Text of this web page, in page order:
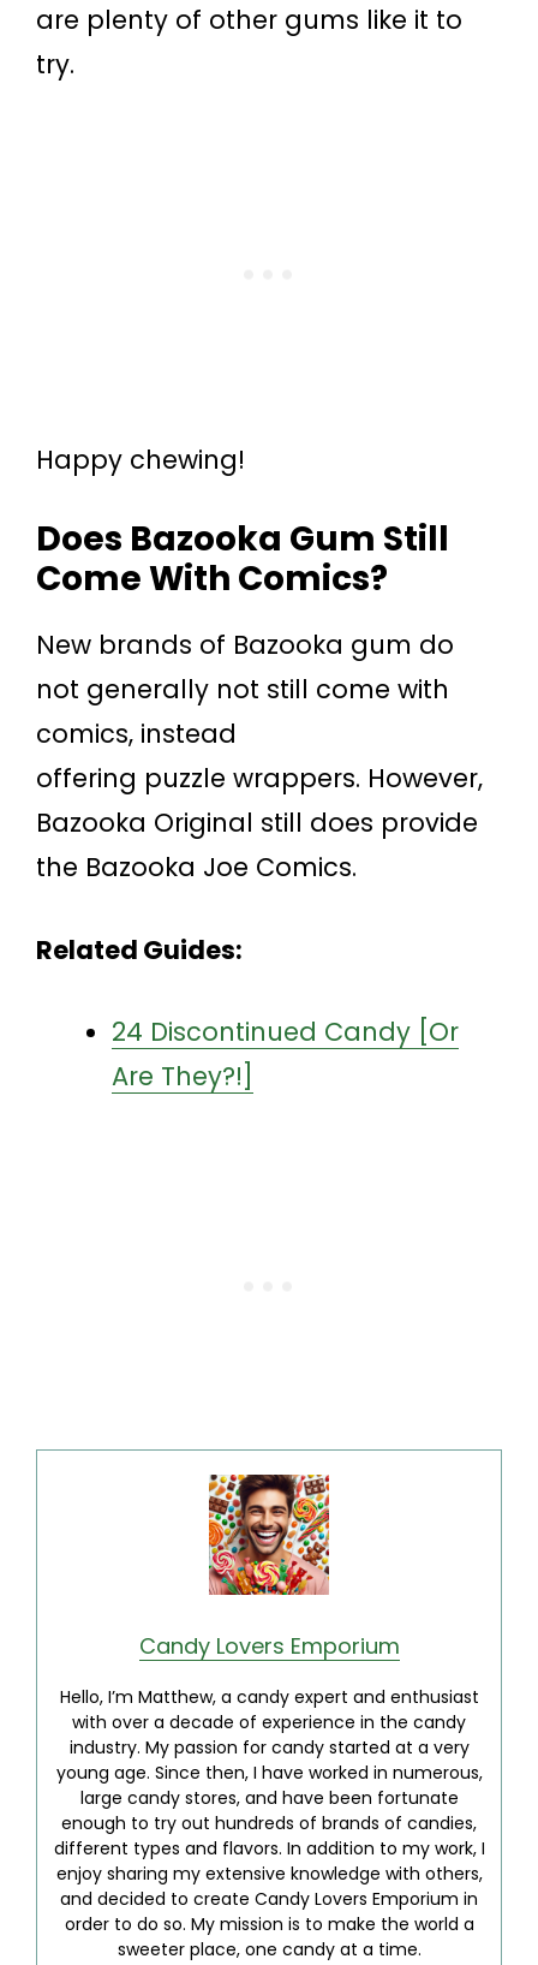
are plenty of other gums like it to
try.
Happy chewing!
Does Bazooka Gum Still
Come With Comics?
New brands of Bazooka gum do
not generally not still come with
comics, instead
offering puzzle wrappers. However,
Bazooka Original still does provide
the Bazooka Joe Comics.
Related Guides:
24 Discontinued Candy [Or
Are They?!]
Candy Lovers Emporium
Hello, I’m Matthew, a candy expert and enthusiast
with over a decade of experience in the candy
industry. My passion for candy started at a very
young age. Since then, I have worked in numerous,
large candy stores, and have been fortunate
enough to try out hundreds of brands of candies,
different types and flavors. In addition to my work, I
enjoy sharing my extensive knowledge with others,
and decided to create Candy Lovers Emporium in
order to do so. My mission is to make the world a
sweeter place, one candy at a time.